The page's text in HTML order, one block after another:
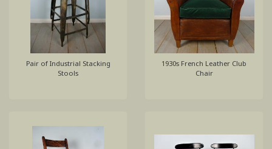
Pair of Industrial Stacking
Stools
1930s French Leather Club
Chair